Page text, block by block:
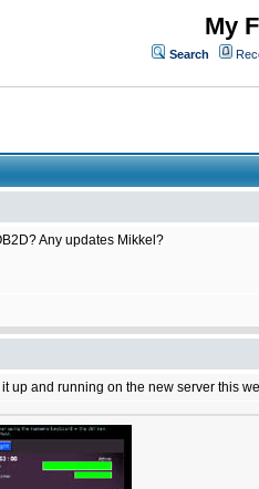
My
Search
Any updates Mikkel?
up and running on the new server this